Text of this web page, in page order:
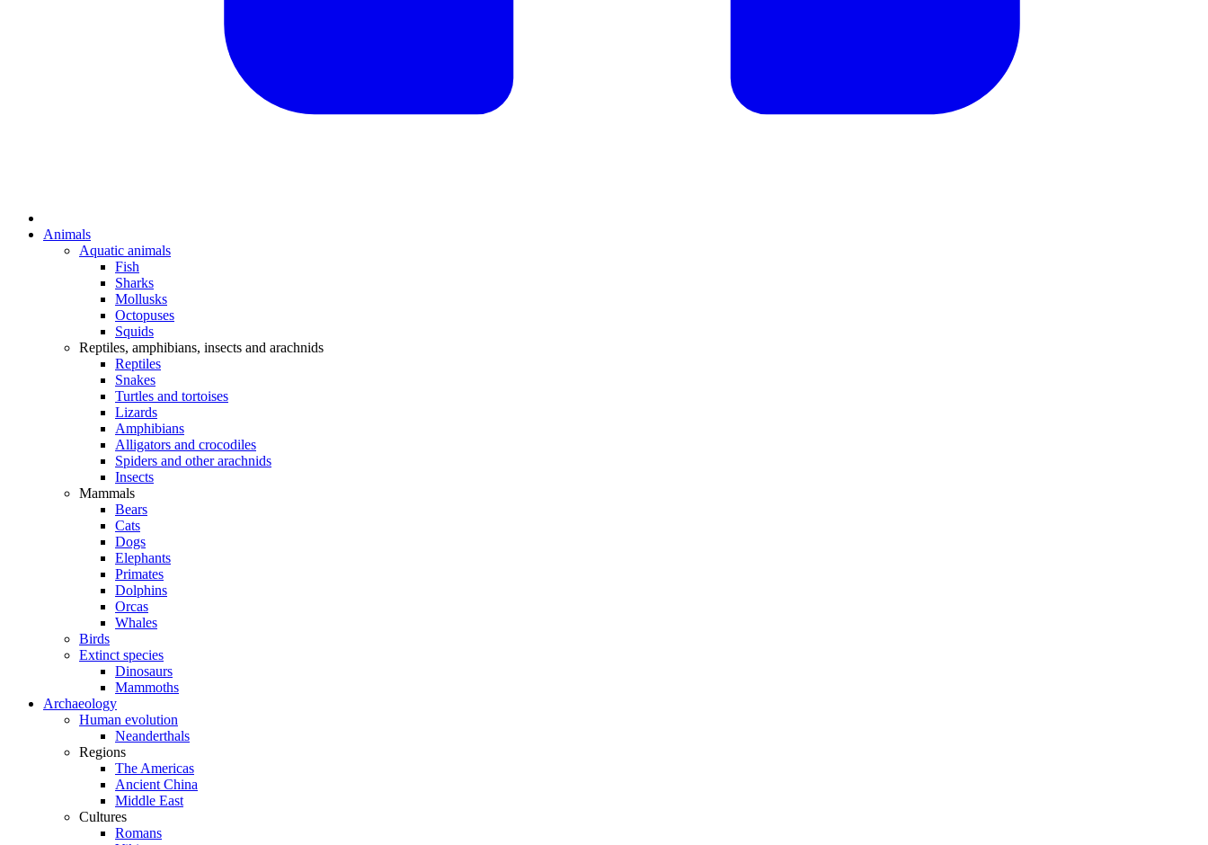
Animals
Aquatic animals
Fish
Sharks
Mollusks
Octopuses
Squids
Reptiles, amphibians, insects and arachnids
Reptiles
Snakes
Turtles and tortoises
Lizards
Amphibians
Alligators and crocodiles
Spiders and other arachnids
Insects
Mammals
Bears
Cats
Dogs
Elephants
Primates
Dolphins
Orcas
Whales
Birds
Extinct species
Dinosaurs
Mammoths
Archaeology
Human evolution
Neanderthals
Regions
The Americas
Ancient China
Middle East
Cultures
Romans